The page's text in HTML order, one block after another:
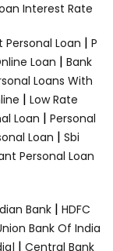
Interest Rate
Personal Loan | P
Loan | Bank
Loans With
| Low Rate
Loan | Personal
Loan | Sbi
Personal Loan
Bank | HDFC
Bank Of India
| Central Bank